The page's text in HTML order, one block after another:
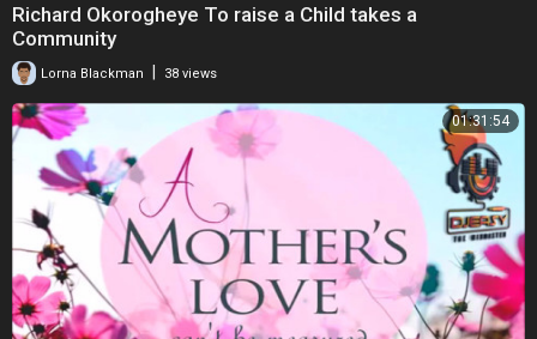
Richard Okorogheye To raise a Child takes a
Community
Lorna Blackman 38 views
01:31:54